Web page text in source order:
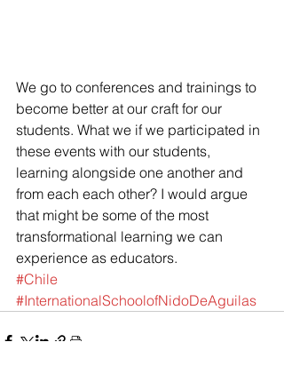
We go to conferences and trainings to
become better at our craft for our
students. What we if we participated in
these events with our students,
learning alongside one another and
from each each other? I would argue
that might be some of the most
transformational learning we can
experience as educators.
#Chile
#InternationalSchoolofNidoDeAguilas